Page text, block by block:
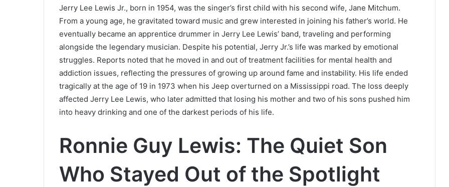
Jerry Lee Lewis Jr., born in 1954, was the singer’s first child with his second wife, Jane Mitchum.
From a young age, he gravitated toward music and grew interested in joining his father’s world. He
eventually became an apprentice drummer in Jerry Lee Lewis’ band, traveling and performing
alongside the legendary musician. Despite his potential, Jerry Jr.’s life was marked by emotional
struggles. Reports noted that he moved in and out of treatment facilities for mental health and
addiction issues, reflecting the pressures of growing up around fame and instability. His life ended
tragically at the age of 19 in 1973 when his Jeep overturned on a Mississippi road. The loss deeply
affected Jerry Lee Lewis, who later admitted that losing his mother and two of his sons pushed him
into heavy drinking and one of the darkest periods of his life.
Ronnie Guy Lewis: The Quiet Son
Who Stayed Out of the Spotlight